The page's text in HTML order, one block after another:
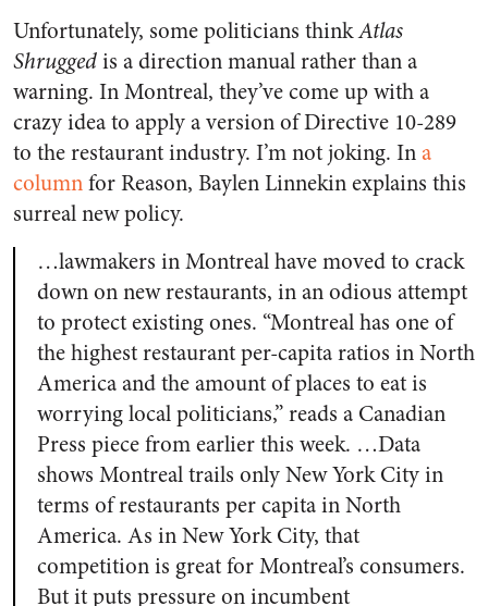
Unfortunately, some politicians thinkAtlas
Shruggedis a direction manual rather than a
warning. In Montreal, they’ve come up with a
crazy idea to apply a version of Directive 10-289
to the restaurant industry. I’m not joking. Ina
columnfor Reason, Baylen Linnekin explains this
surreal new policy.
…lawmakers in Montreal have moved to crack
down on new restaurants, in an odious attempt
to protect existing ones. “Montreal has one of
the highest restaurant per-capita ratios in North
America and the amount of places to eat is
worrying local politicians,” reads a Canadian
Press piece from earlier this week. …Data
shows Montreal trails only New York City in
terms of restaurants per capita in North
America. As in New York City, that
competition is great for Montreal’s consumers.
But it puts pressure on incumbent